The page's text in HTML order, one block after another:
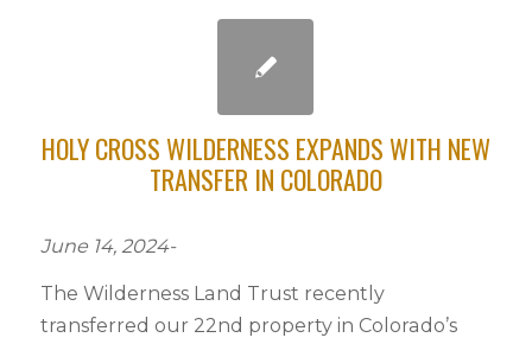
HOLY CROSS WILDERNESS EXPANDS WITH NEW
TRANSFER IN COLORADO
June 14, 2024-
The Wilderness Land Trust recently
transferred our 22nd property in Colorado’s